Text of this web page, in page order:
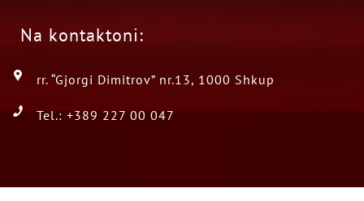
Na kontaktoni:
rr. “Gjorgi Dimitrov” nr.13, 1000 Shkup
Tel.: +389 227 00 047